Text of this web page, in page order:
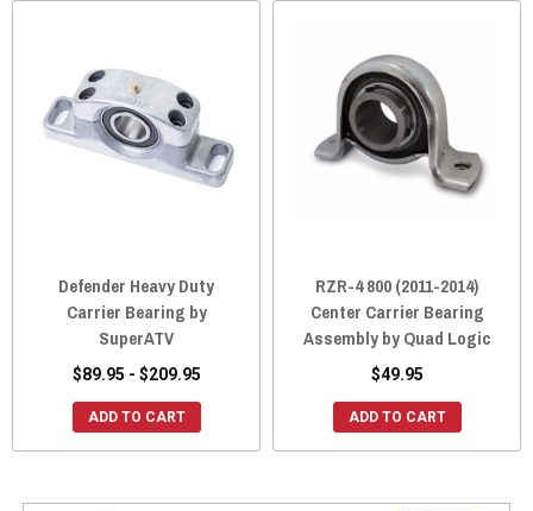
Defender Heavy Duty
Carrier Bearing by
SuperATV
$89.95 - $209.95
ADD TO CART
RZR-4 800 (2011-2014)
Center Carrier Bearing
Assembly by Quad Logic
$49.95
ADD TO CART